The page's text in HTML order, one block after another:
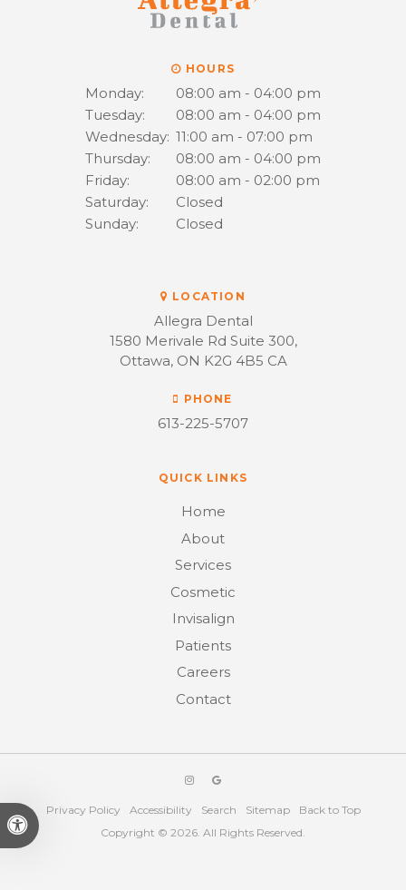
Accessible Version
LOCATION
Allegra Dental
1580 Merivale Rd Suite 300
Ottawa ON K2G 4B5 CA
PHONE
613-225-5707
HOURS
Monday:
08:00 am - 04:00 pm
Tuesday:
08:00 am - 04:00 pm
Wednesday: 11:00 am - 07:00 pm
Thursday:
08:00 am - 04:00 pm
Friday:
08:00 am - 02:00 pm
Saturday:
Closed
Sunday:
Closed
QUICK LINKS
Home
About
Services
Cosmetic
Invisalign
Patients
Careers
Contact
Privacy Policy Accessibility Search Sitemap
Back to Top
Copyright © 2026. All Rights Reserved.